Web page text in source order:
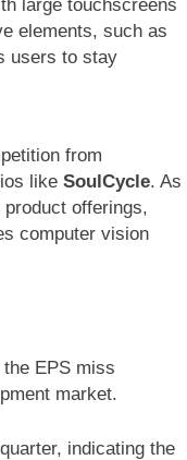
large touchscreens
elements, such as
users to stay
from
like SoulCycle. As
offerings,
computer vision
EPS miss
market.
indicating the